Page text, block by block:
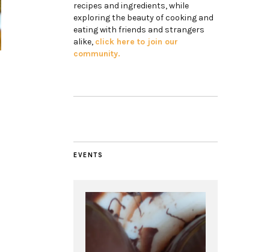
recipes and ingredients, while
exploring the beauty of cooking and
eating with friends and strangers
alike, click here to join our
community.
EVENTS